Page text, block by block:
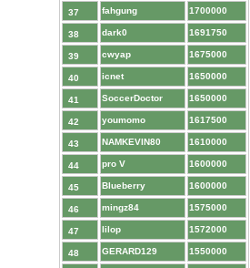
37 fahgung 1700000
38 dark0 1691750
39 cwyap 1675000
40 icnet 1650000
41 SoccerDoctor 1650000
42 youmomo 1617500
43 NAMKEVIN80 1610000
44 pro V 1600000
45 Blueberry 1600000
46 mingz84 1575000
47 lilop 1572000
48 GERARD129 1550000